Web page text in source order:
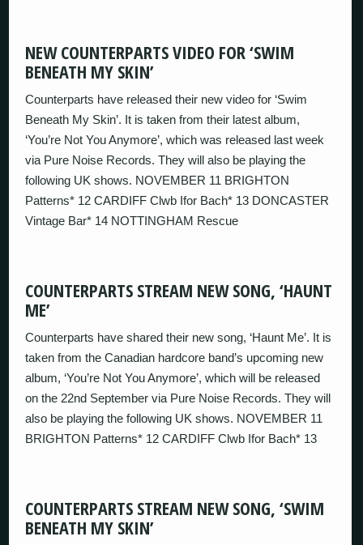
NEW COUNTERPARTS VIDEO FOR ‘SWIM
BENEATH MY SKIN’
Counterparts have released their new video for ‘Swim
Beneath My Skin’. It is taken from their latest album,
‘You’re Not You Anymore’, which was released last week
via Pure Noise Records. They will also be playing the
following UK shows. NOVEMBER 11 BRIGHTON
Patterns* 12 CARDIFF Clwb Ifor Bach* 13 DONCASTER
Vintage Bar* 14 NOTTINGHAM Rescue
COUNTERPARTS STREAM NEW SONG, ‘HAUNT
ME’
Counterparts have shared their new song, ‘Haunt Me’. It is
taken from the Canadian hardcore band’s upcoming new
album, ‘You’re Not You Anymore’, which will be released
on the 22nd September via Pure Noise Records. They will
also be playing the following UK shows. NOVEMBER 11
BRIGHTON Patterns* 12 CARDIFF Clwb Ifor Bach* 13
COUNTERPARTS STREAM NEW SONG, ‘SWIM
BENEATH MY SKIN’